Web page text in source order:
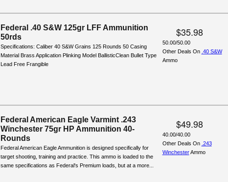
Federal .40 S&W 125gr LFF Ammunition
50rds
Specifications: Caliber 40 S&W Grains 125 Rounds 50 Casing
Material Brass Application Plinking Model BallisticClean Bullet Type
Lead Free Frangible
$35.98
50.00/50.00
Other Deals On .40 S&W
Ammo
Federal American Eagle Varmint .243
Winchester 75gr HP Ammunition 40-
Rounds
Federal American Eagle Ammunition is designed specifically for
target shooting, training and practice. This ammo is loaded to the
same specifications as Federal's Premium loads, but at a more...
$49.98
40.00/40.00
Other Deals On .243
WinchesterAmmo